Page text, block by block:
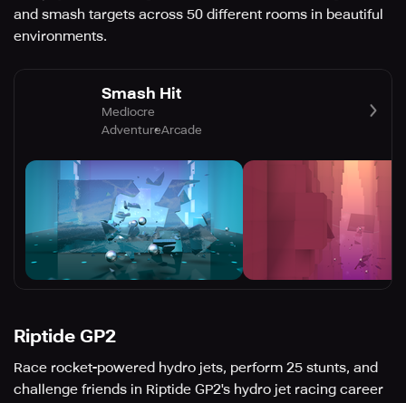
and smash targets across 50 different rooms in beautiful
environments.
Smash Hit
Mediocre
AdventureArcade
Riptide GP2
Race rocket-powered hydro jets, perform 25 stunts, and
challenge friends in Riptide GP2's hydro jet racing career